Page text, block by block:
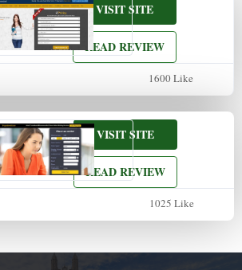
1600Like
VISIT SITE
READ REVIEW
1025 Like
VISIT SITE
READ REVIEW